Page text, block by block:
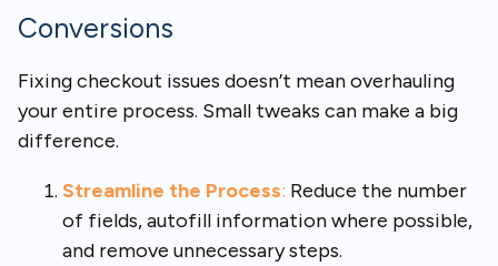
Conversions
Fixing checkout issues doesn’t mean overhauling
your entire process. Small tweaks can make a big
difference.
Streamline the Process: Reduce the number
of fields, autofill information where possible,
and remove unnecessary steps.